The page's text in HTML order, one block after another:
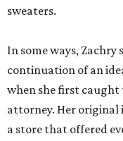
sweaters.
In some ways,
continuation of an
when she first
attorney. Her original
a store that offered